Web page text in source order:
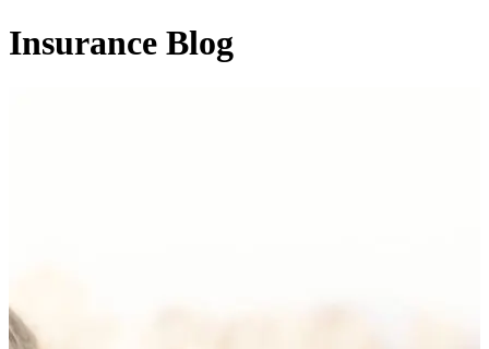
Insurance Blog